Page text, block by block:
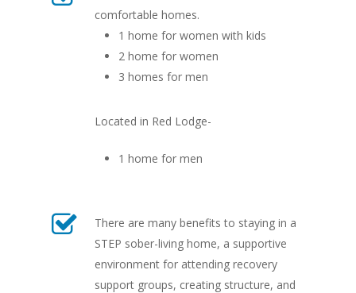
comfortable homes.
1 home for women with kids
2 home for women
3 homes for men
Located in Red Lodge-
1 home for men
There are many benefits to staying in a
STEP sober-living home, a supportive
environment for attending recovery
support groups, creating structure, and